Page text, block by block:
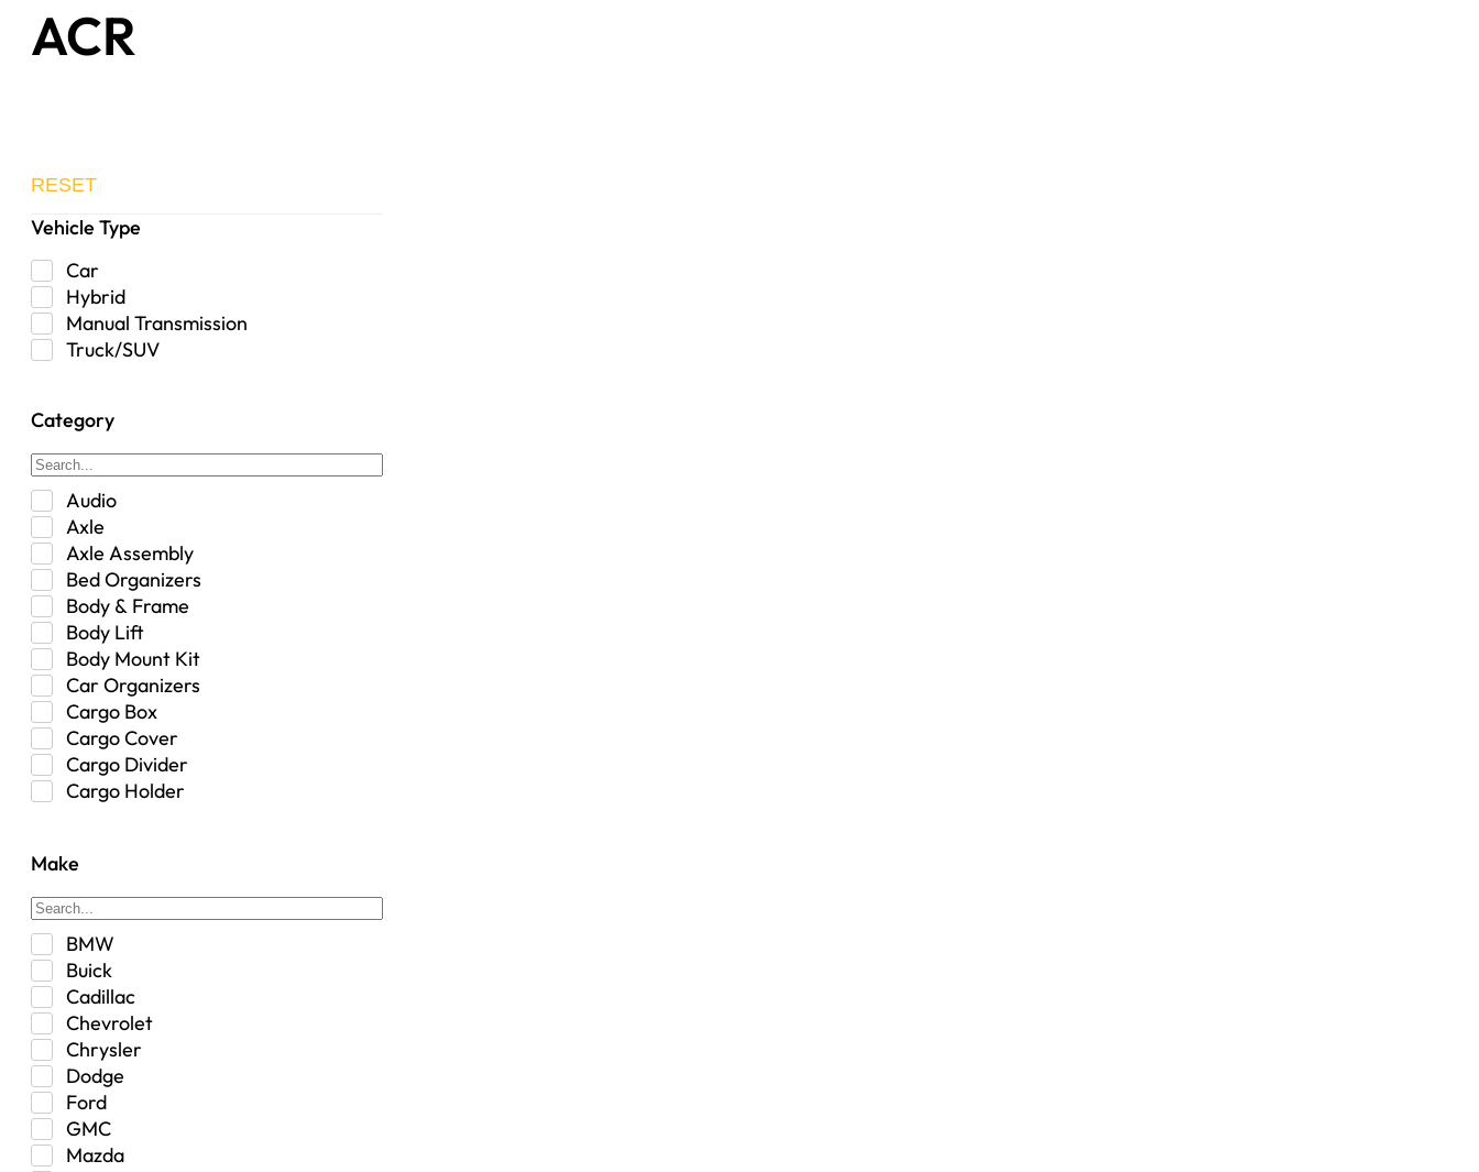
ACR
RESET
Vehicle Type
Car
Hybrid
Manual Transmission
Truck/SUV
Category
Audio
Axle
Axle Assembly
Bed Organizers
Body & Frame
Body Lift
Body Mount Kit
Car Organizers
Cargo Box
Cargo Cover
Cargo Divider
Cargo Holder
Custom
Drivetrain & Differentials
Exterior Lighting
Exterior Parts & Car Care
Frame Stiffener
Fuel
Fuel Tank
Garage Sale
Glove Box
Heat
Interior
Jeep
Make
BMW
Buick
Cadillac
Chevrolet
Chrysler
Dodge
Ford
GMC
Mazda